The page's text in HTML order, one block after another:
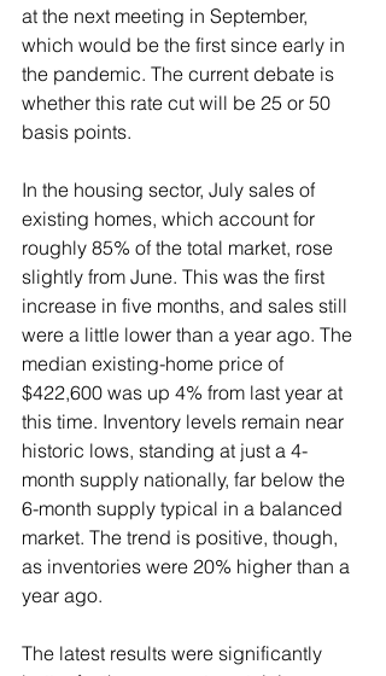
at the next meeting in September,
which would be the first since early in
the pandemic. The current debate is
whether this rate cut will be 25 or 50
basis points.
In the housing sector, July sales of
existing homes, which account for
roughly 85% of the total market, rose
slightly from June. This was the first
increase in five months, and sales still
were a little lower than a year ago. The
median existing-home price of
$422,600 was up 4% from last year at
this time. Inventory levels remain near
historic lows, standing at just a 4-
month supply nationally, far below the
6-month supply typical in a balanced
market. The trend is positive, though,
as inventories were 20% higher than a
year ago.
The latest results were significantly